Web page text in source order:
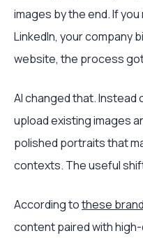
images by the end. If
LinkedIn, your company
website, the process
AI changed that. Instead
upload existing images
polished portraits that
contexts. The useful
According tothese
content paired with